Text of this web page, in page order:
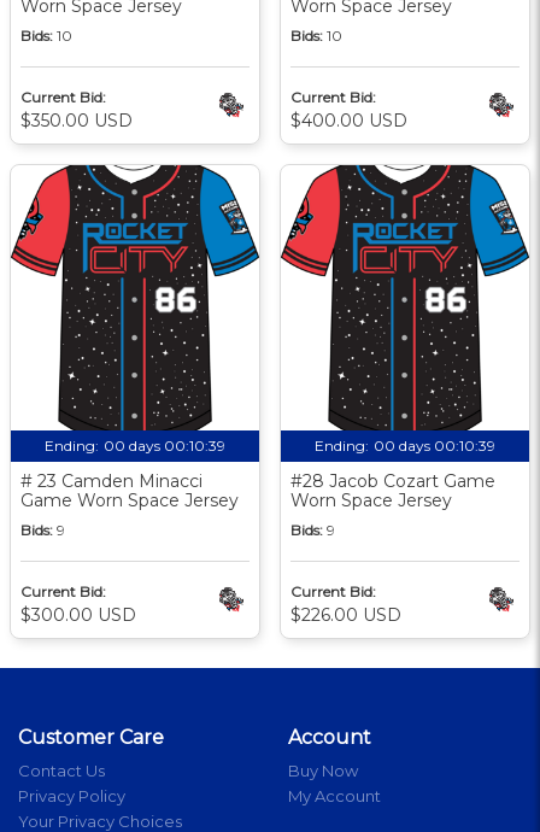
Worn Space Jersey
Bids: 10
Current Bid:
$350.00 USD
Worn Space Jersey
Bids: 10
Current Bid:
$400.00 USD
Ending: 00 days 00:10:38
# 23 Camden Minacci
Game Worn Space Jersey
Bids: 9
Current Bid:
$300.00 USD
Ending: 00 days 00:10:38
#28 Jacob Cozart Game
Worn Space Jersey
Bids: 9
Current Bid:
$226.00 USD
Customer Care
Contact Us
Privacy Policy
Your Privacy Choices
Account
Buy Now
My Account